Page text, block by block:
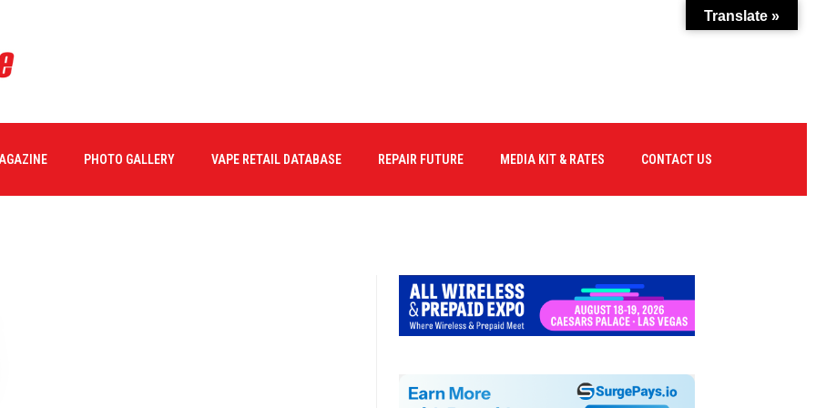
PHOTO GALLERY VAPE RETAIL DATABASE REPAIR FUTURE MEDIA KIT & RATES CONTACT US
hero
Translate »